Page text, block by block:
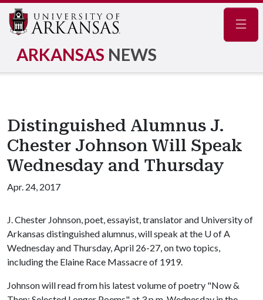
ARKANSAS NEWS
Distinguished Alumnus J.
Chester Johnson Will Speak
Wednesday and Thursday
Apr. 24, 2017
J. Chester Johnson, poet, essayist, translator and University of
Arkansas distinguished alumnus, will speak at the U of A
Wednesday and Thursday, April 26-27, on two topics,
including the Elaine Race Massacre of 1919.
Johnson will read from his latest volume of poetry "Now &